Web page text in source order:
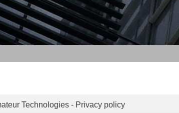
Technologies - Privacy policy